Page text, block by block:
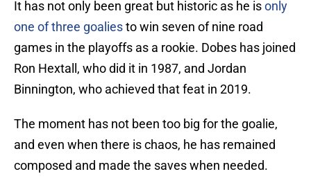
It has not only been great but historic as he isonly
one of three goaliesto win seven of nine road
games in the playoffs as a rookie. Dobes has joined
Ron Hextall, who did it in 1987, and Jordan
Binnington, who achieved that feat in 2019.
The moment has not been too big for the goalie,
and even when there is chaos, he has remained
composed and made the saves when needed.